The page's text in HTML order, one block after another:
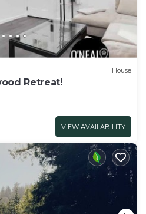
House
Retreat!
VIEW AVAILABILITY